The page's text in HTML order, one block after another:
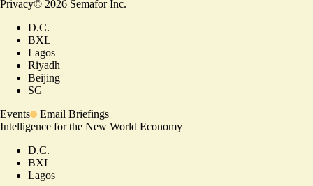
Privacy© 2026 Semafor Inc.
D.C.
BXL
Lagos
Riyadh
Beijing
SG
Events
Email Briefings
Intelligence for the New World Economy
D.C.
BXL
Lagos